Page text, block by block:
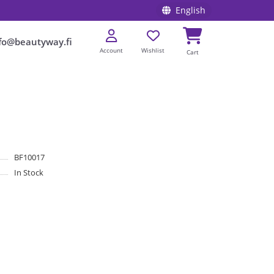
English
Account Wishlist Cart
BF10017
In Stock